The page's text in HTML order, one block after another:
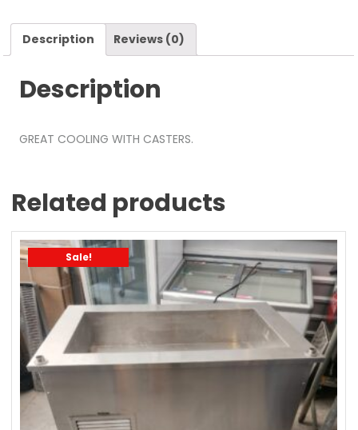
Description Reviews (0)
Description
GREAT COOLING WITH CASTERS.
Related products
Sale!